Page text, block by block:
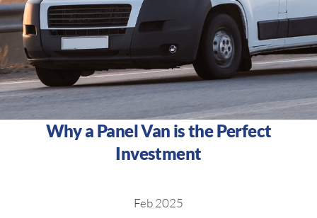
Why a Panel Van is the Perfect
Investment
Feb 2025